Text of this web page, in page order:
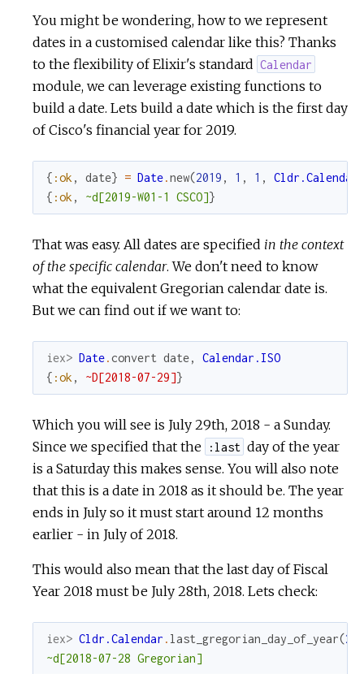
You might be wondering, how to we represent
dates in a customised calendar like this? Thanks
to the flexibility of Elixir's standard Calendar
module, we can leverage existing functions to
build a date. Lets build a date which is the first day
of Cisco's financial year for 2019.
{ :ok , date} = Date.new(2019 , 1 , 1 ,
{ :ok , ~d[2019-W01-1 CSCO]}
That was easy. All dates are specified in the context
of the specific calendar. We don't need to know
what the equivalent Gregorian calendar date is.
But we can find out if we want to:
iex> Date.convert date,
Calendar.ISO
{ :ok , ~D[2018-07-29]}
Which you will see is July 29th, 2018 - a Sunday.
Since we specified that the
:last day of the year
is a Saturday this makes sense. You will also note
that this is a date in 2018 as it should be. The year
ends in July so it must start around 12 months
earlier - in July of 2018.
This would also mean that the last day of Fiscal
Year 2018 must be July 28th, 2018. Lets check:
iex> Cldr.Calendar . last_gregorian_day_of_year(
~d[2018-07-28 Gregorian]